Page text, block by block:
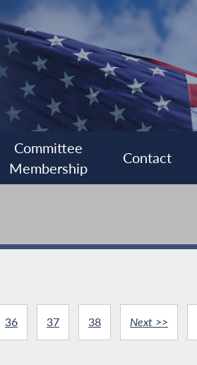
Committee
Membership
Contact
36 37 38 Next >>